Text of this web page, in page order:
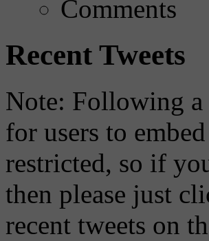
Comments
Recent Tweets
Note: Following
for users to
restricted, so if
then please just
recent tweets on